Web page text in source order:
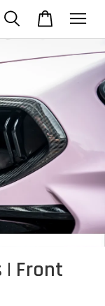
| Front